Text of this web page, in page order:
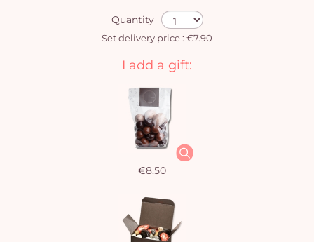
Quantity
Set delivery price : €7.90
I add a gift:
€8.50